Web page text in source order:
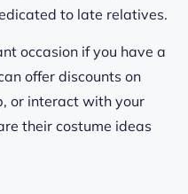
to late relatives.
occasion if you have a
offer discounts on
or interact with your
their costume ideas